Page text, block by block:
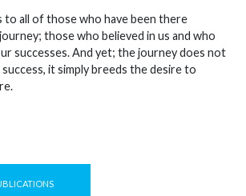
to all of those who have been there
those who believed in us and who
successes. And yet; the journey does not
success, it simply breeds the desire to